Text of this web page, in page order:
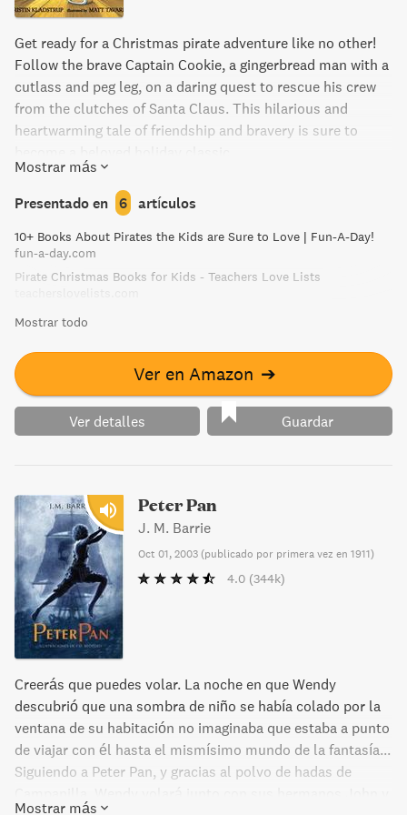
Get ready for a Christmas pirate adventure like no other!
Follow the brave Captain Cookie, a gingerbread man with a
cutlass and peg leg, on a daring quest to rescue his crew
from the clutches of Santa Claus. This hilarious and
heartwarming tale of friendship and bravery is sure to
Mostrar más
Presentado en 6 artículos
10+ Books About Pirates the Kids are Sure to Love | Fun-A-Day!
fun-a-day.com
Pirate Christmas Books for Kids - Teachers Love Lists
Mostrar todo
Ver en Amazon ➔
Ver detalles Guardar
Peter Pan
J. M. Barrie
Oct 01, 2003 (publicado por primera vez en 1911)
4.0 (344k)
Creerás que puedes volar. La noche en que Wendy
descubrió que una sombra de niño se había colado por la
ventana de su habitación no imaginaba que estaba a punto
de viajar con él hasta el mismísimo mundo de la fantasía...
Siguiendo a Peter Pan, y gracias al polvo de hadas de
Mostrar más